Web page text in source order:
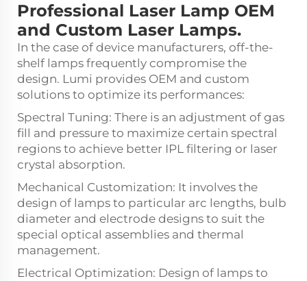
Professional Laser Lamp OEM
and Custom Laser Lamps.
In the case of device manufacturers, off-the-
shelf lamps frequently compromise the
design. Lumi provides OEM and custom
solutions to optimize its performances:
Spectral Tuning: There is an adjustment of gas
fill and pressure to maximize certain spectral
regions to achieve better IPL filtering or laser
crystal absorption.
Mechanical Customization: It involves the
design of lamps to particular arc lengths, bulb
diameter and electrode designs to suit the
special optical assemblies and thermal
management.
Electrical Optimization: Design of lamps to